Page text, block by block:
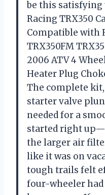
be this satisfying
Racing TRX350
Compatible with
TRX350FM
2006 ATV 4
Heater Plug
The complete
starter valve
needed for a
started right
the larger air
like it was on
tough trails felt
four-wheeler had